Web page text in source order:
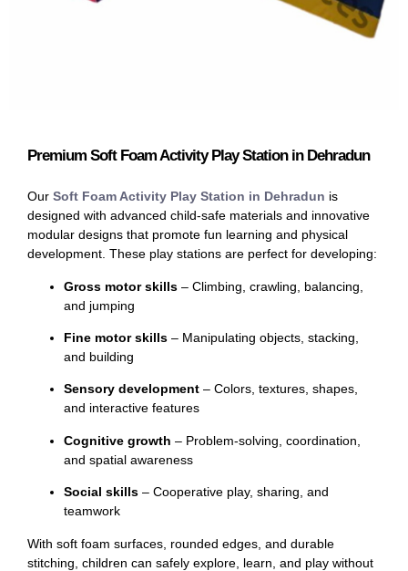
Premium Soft Foam Activity Play Station in Dehradun
Our Soft Foam Activity Play Station in Dehradun is
designed with advanced child-safe materials and innovative
modular designs that promote fun learning and physical
development. These play stations are perfect for developing:
Gross motor skills – Climbing, crawling, balancing,
and jumping
Fine motor skills – Manipulating objects, stacking,
and building
Sensory development – Colors, textures, shapes,
and interactive features
Cognitive growth – Problem-solving, coordination,
and spatial awareness
Social skills – Cooperative play, sharing, and
teamwork
With soft foam surfaces, rounded edges, and durable
stitching, children can safely explore, learn, and play without